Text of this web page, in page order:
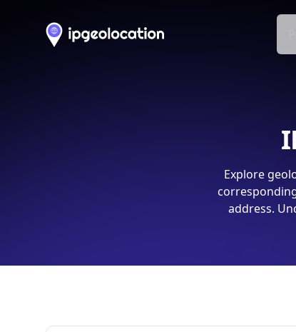
Explore
address.